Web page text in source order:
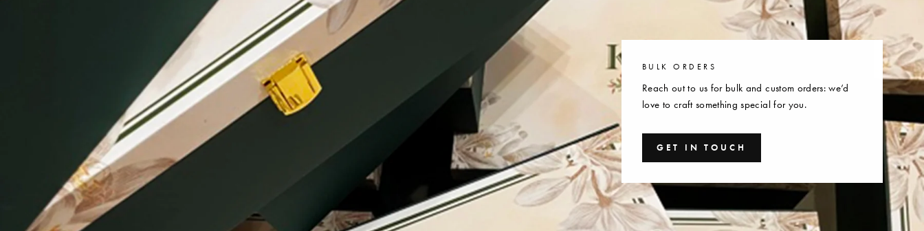
BULK ORDERS
Reach out to us for bulk and custom orders: we’d
love to craft something special for you.
GET IN TOUCH